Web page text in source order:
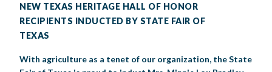
NEW TEXAS HERITAGE HALL OF HONOR
RECIPIENTS INDUCTED BY STATE FAIR OF
TEXAS
With agriculture as a tenet of our organization, the State